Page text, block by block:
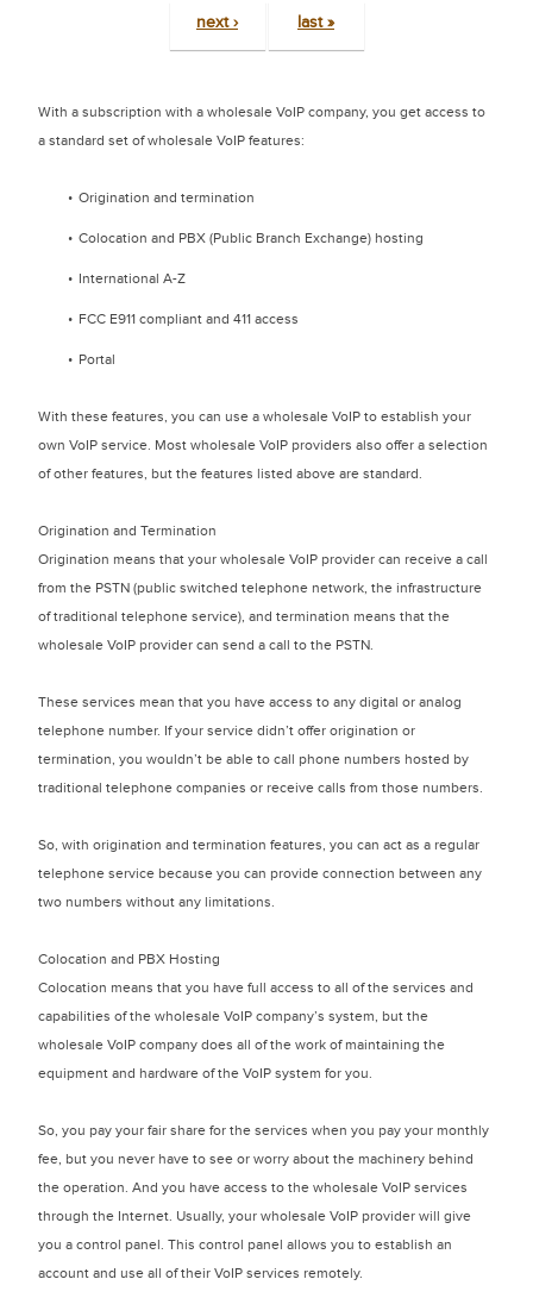
next › last »
With a subscription with a wholesale VoIP company, you get access to
a standard set of wholesale VoIP features:
Origination and termination
Colocation and PBX (Public Branch Exchange) hosting
International A-Z
FCC E911 compliant and 411 access
Portal
With these features, you can use a wholesale VoIP to establish your
own VoIP service. Most wholesale VoIP providers also offer a selection
of other features, but the features listed above are standard.
Origination and Termination
Origination means that your wholesale VoIP provider can receive a call
from the PSTN (public switched telephone network, the infrastructure
of traditional telephone service), and termination means that the
wholesale VoIP provider can send a call to the PSTN.
These services mean that you have access to any digital or analog
telephone number. If your service didn’t offer origination or
termination, you wouldn’t be able to call phone numbers hosted by
traditional telephone companies or receive calls from those numbers.
So, with origination and termination features, you can act as a regular
telephone service because you can provide connection between any
two numbers without any limitations.
Colocation and PBX Hosting
Colocation means that you have full access to all of the services and
capabilities of the wholesale VoIP company’s system, but the
wholesale VoIP company does all of the work of maintaining the
equipment and hardware of the VoIP system for you.
So, you pay your fair share for the services when you pay your monthly
fee, but you never have to see or worry about the machinery behind
the operation. And you have access to the wholesale VoIP services
through the Internet. Usually, your wholesale VoIP provider will give
you a control panel. This control panel allows you to establish an
account and use all of their VoIP services remotely.